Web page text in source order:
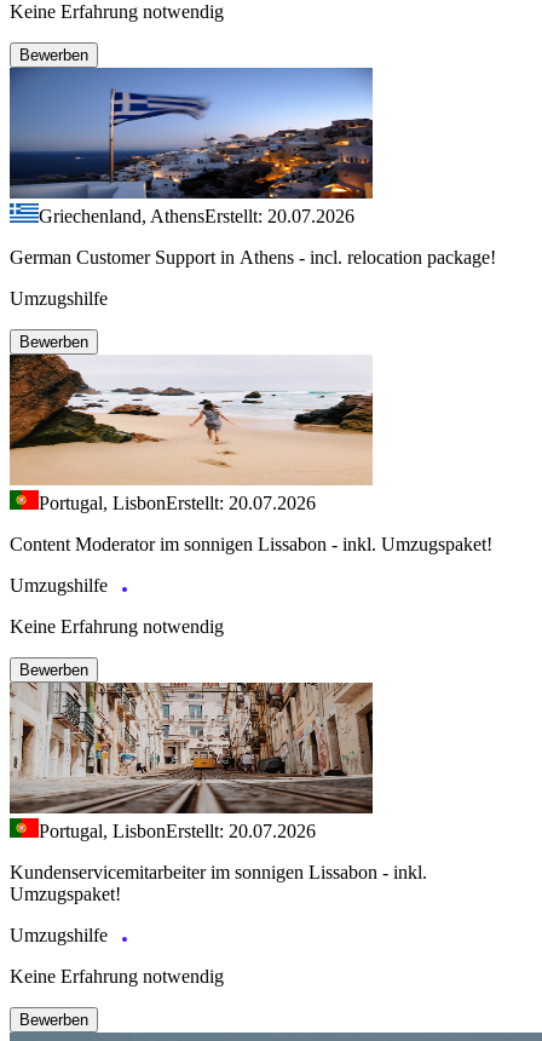
Keine Erfahrung notwendig
Bewerben
Griechenland, AthensErstellt: 20.07.2026
German Customer Support in Athens - incl. relocation package!
Umzugshilfe
Bewerben
Portugal, LisbonErstellt: 20.07.2026
Content Moderator im sonnigen Lissabon - inkl. Umzugspaket!
Umzugshilfe
Keine Erfahrung notwendig
Bewerben
Portugal, LisbonErstellt: 20.07.2026
Kundenservicemitarbeiter im sonnigen Lissabon - inkl.
Umzugspaket!
Umzugshilfe
Keine Erfahrung notwendig
Bewerben